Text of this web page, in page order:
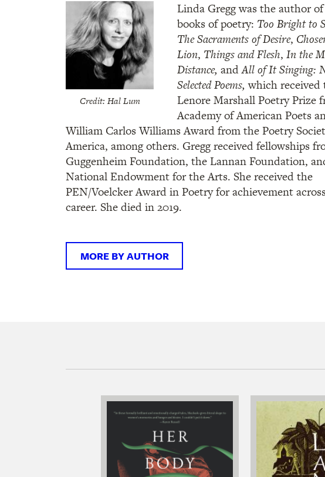
Credit: Hal Lum
Linda Gregg was the author of
books of poetry: Too Bright to
The Sacraments of Desire,
Lion, Things and Flesh, In the
Distance, andAll of It Singing:
Selected Poems,which received
Lenore Marshall Poetry Prize
Academy of American Poets
William Carlos Williams Award from the Poetry
America, among others. Gregg received fellowships
Guggenheim Foundation, the Lannan Foundation,
National Endowment for the Arts. She received the
PEN/Voelcker Award in Poetry for achievement
career. She died in 2019.
MORE BY AUTHOR